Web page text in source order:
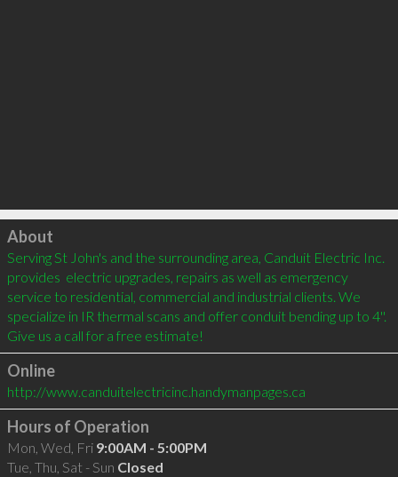
Click to load
About
Serving St John's and the surrounding area, Canduit Electric Inc.
provides  electric upgrades, repairs as well as emergency
service to residential, commercial and industrial clients. We
specialize in IR thermal scans and offer conduit bending up to 4''.
Give us a call for a free estimate!
Online
http://www.canduitelectricinc.handymanpages.ca
Hours of Operation
Mon, Wed, Fri 9:00AM - 5:00PM
Tue, Thu, Sat - Sun Closed